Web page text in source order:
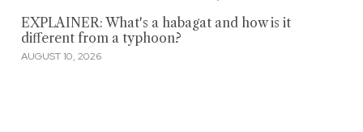
EXPLAINER: What's a habagat and how is it
different from a typhoon?
AUGUST 10, 2026